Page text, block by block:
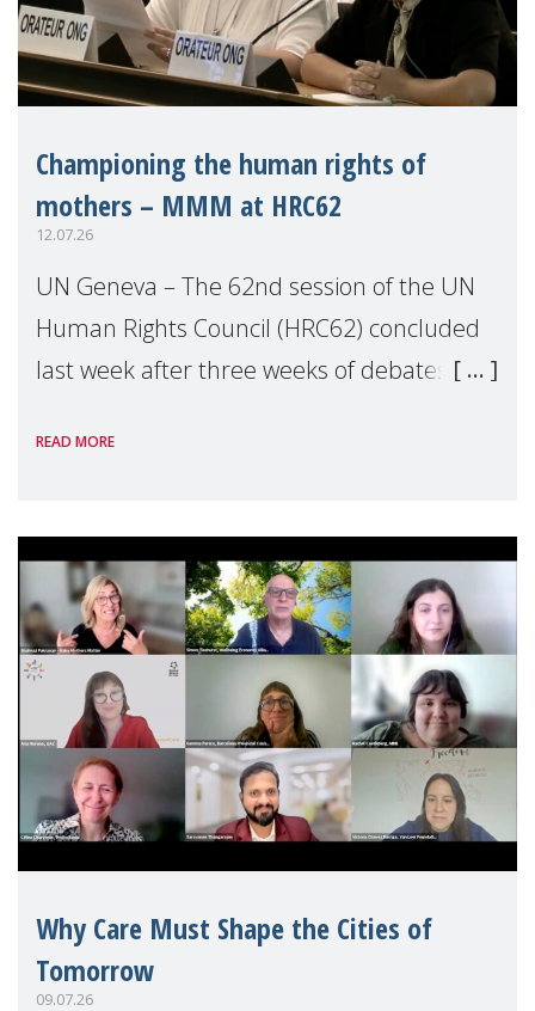
Championing the human rights of
mothers – MMM at HRC62
12.07.26
UN Geneva – The 62nd session of the UN
Human Rights Council (HRC62) concluded
last week after three weeks of debates,
Geneva. Throughout the session, Make
READ MORE
Why Care Must Shape the Cities of
Tomorrow
09.07.26